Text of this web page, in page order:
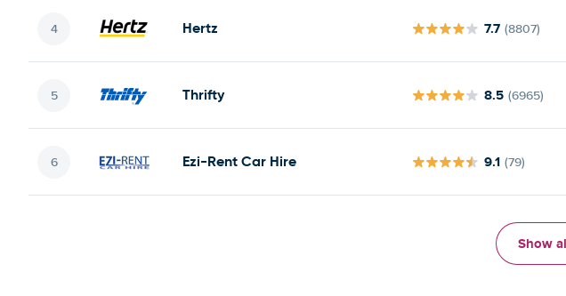
Hertz 7.7 (8807)
Thrifty 8.5 (6965)
Ezi-Rent Car Hire 9.1 (79)
Show